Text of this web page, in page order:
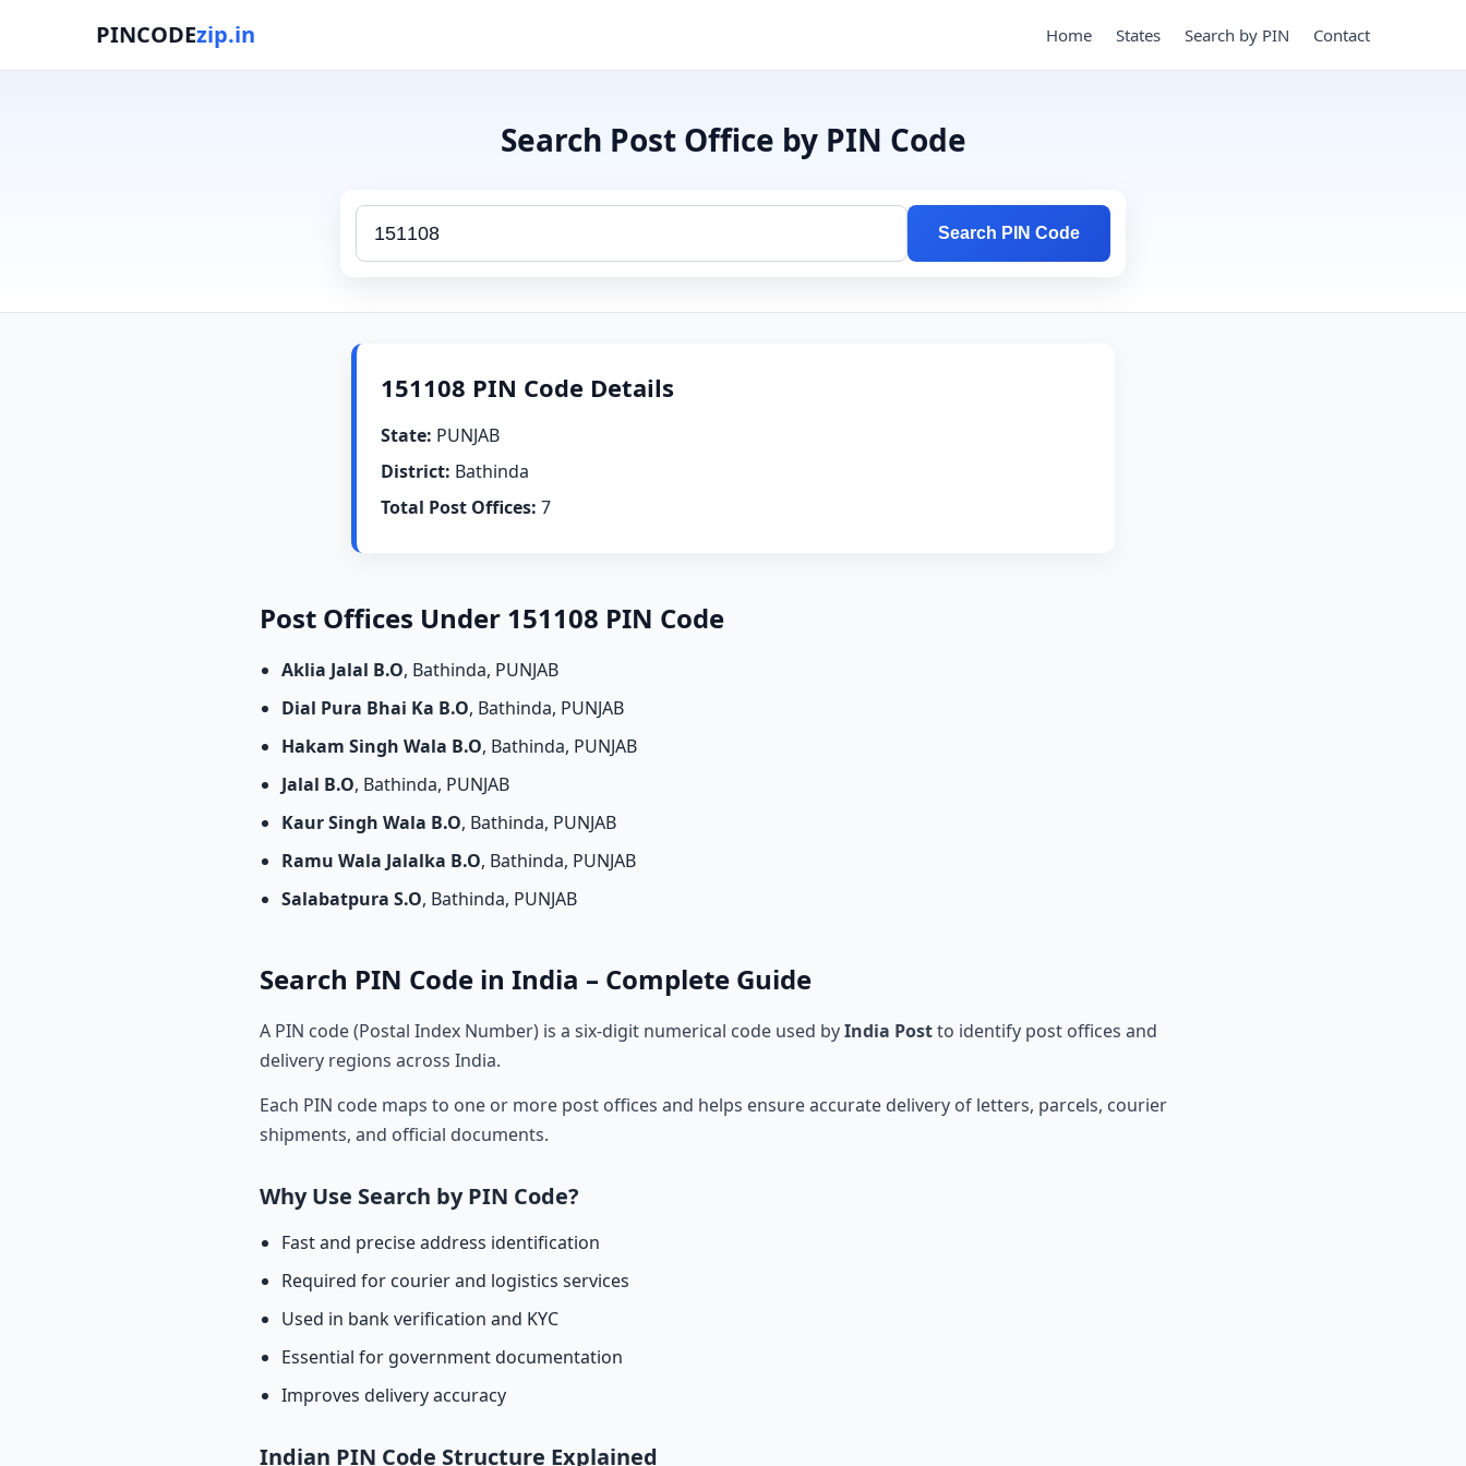
PINCODEzip.in Home States Search by PIN Contact
Search Post Office by PIN Code
Search PIN Code
151108 PIN Code Details
State: PUNJAB
District: Bathinda
Total Post Offices: 7
Post Offices Under 151108 PIN Code
Aklia Jalal B.O, Bathinda, PUNJAB
Dial Pura Bhai Ka B.O, Bathinda, PUNJAB
Hakam Singh Wala B.O, Bathinda, PUNJAB
Jalal B.O, Bathinda, PUNJAB
Kaur Singh Wala B.O, Bathinda, PUNJAB
Ramu Wala Jalalka B.O, Bathinda, PUNJAB
Salabatpura S.O, Bathinda, PUNJAB
Search PIN Code in India – Complete Guide
A PIN code (Postal Index Number) is a six-digit numerical code used byIndia Postto identify post offices and
delivery regions across India.
Each PIN code maps to one or more post offices and helps ensure accurate delivery of letters, parcels, courier
shipments, and official documents.
Why Use Search by PIN Code?
Fast and precise address identification
Required for courier and logistics services
Used in bank verification and KYC
Essential for government documentation
Improves delivery accuracy
Indian PIN Code Structure Explained